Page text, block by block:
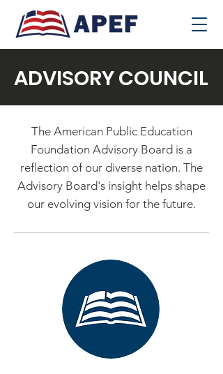
ADVISORY COUNCIL
The American Public Education
Foundation Advisory Board is a
reflection of our diverse nation. The
Advisory Board's insight helps shape
our evolving vision for the future.